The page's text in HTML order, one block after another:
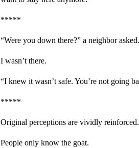
*****
“Were you down there?” a neighbor
I wasn’t there.
“I knew it wasn’t safe. You’re not going
*****
Original perceptions are vividly reinforced.
People only know the goat.